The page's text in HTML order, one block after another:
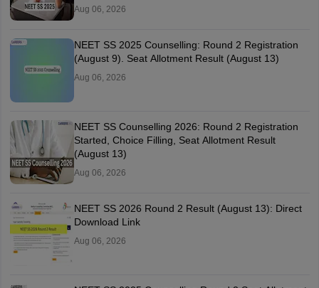
Aug 06, 2026
NEET SS 2025 Counselling: Round 2 Registration
(August 9). Seat Allotment Result (August 13)
Aug 06, 2026
NEET SS Counselling 2026: Round 2 Registration
Started, Choice Filling, Seat Allotment Result
(August 13)
Aug 06, 2026
NEET SS 2026 Round 2 Result (August 13): Direct
Download Link
Aug 06, 2026